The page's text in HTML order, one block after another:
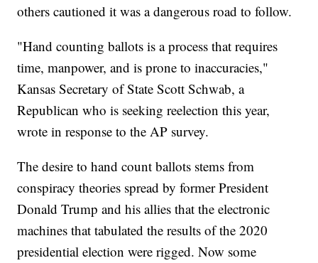
others cautioned it was a dangerous road to follow.
"Hand counting ballots is a process that requires
time, manpower, and is prone to inaccuracies,"
Kansas Secretary of State Scott Schwab, a
Republican who is seeking reelection this year,
wrote in response to the AP survey.
The desire to hand count ballots stems from
conspiracy theories spread by former President
Donald Trump and his allies that the electronic
machines that tabulated the results of the 2020
presidential election were rigged. Now some